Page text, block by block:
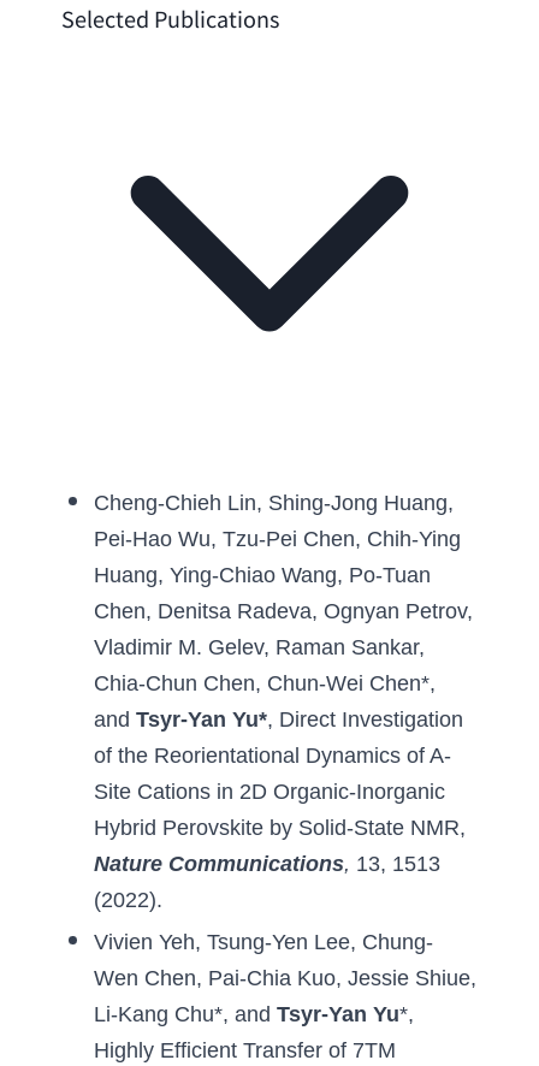
Selected Publications
Cheng-Chieh Lin, Shing-Jong Huang
Pei-Hao Wu, Tzu-Pei Chen, Chih-Ying
Huang, Ying-Chiao Wang, Po-Tuan
Chen, Denitsa Radeva, Ognyan Petrov
Vladimir M. Gelev, Raman Sankar
Chia-Chun Chen, Chun-Wei Chen*,
and Tsyr-Yan Yu*, Direct Investigation
of the Reorientational Dynamics of A-
Site Cations in 2D Organic-Inorganic
Hybrid Perovskite by Solid-State NMR
Nature Communications, 13, 1513
(2022).
Vivien Yeh, Tsung-Yen Lee, Chung-
Wen Chen, Pai-Chia Kuo, Jessie Shiue
Li-Kang Chu*, and Tsyr-Yan Yu
Highly Efficient Transfer of 7TM